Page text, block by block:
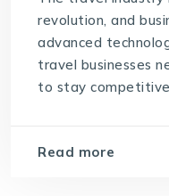
revolution, and
advanced
travel businesses
to stay
Read more